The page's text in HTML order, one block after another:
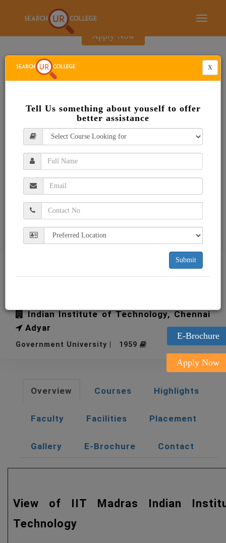
Toggle
E-Brochure
Apply Now
E-Brochure
Apply Now
IIT Madras Indian Institute
Indian Institute of Technology, Chennai
Adyar
Government University | 1959
Overview Courses Highlights
Faculty Facilities Placement
Gallery E-Brochure Contact
View of IIT Madras Indian
Technology
X
Tell Us something about youself to offer
better assistance
Submit